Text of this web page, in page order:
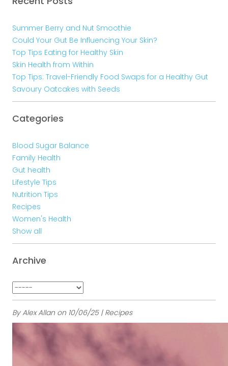
By Alex Allan on 10/06/25 | Recipes
Summer Berry and Nut Smoothie
Could Your Gut Be Influencing Your Skin?
Top Tips Eating for Healthy Skin
Skin Health from Within
Top Tips: Travel-Friendly Food Swaps for a Healthy Gut
Savoury Oatcakes with Seeds
Categories
Blood Sugar Balance
Family Health
Gut health
Lifestyle Tips
Nutrition Tips
Recipes
Women's Health
Show all
Archive